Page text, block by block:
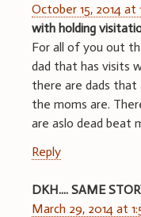
October 15, 2014 at
with holding
For all of you out
dad that has visits
there are dads that
the moms are.
are aslo dead beat
Reply
DKH.... SAME
March 29, 2014 at